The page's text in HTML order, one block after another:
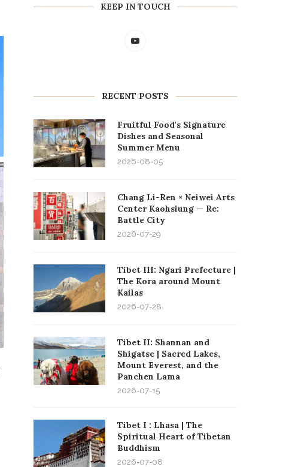
KEEP IN TOUCH
RECENT POSTS
Fruitful Food's Signature
Dishes and Seasonal
Summer Menu
2026-08-05
Chang Li-Ren × Neiwei Arts
Center Kaohsiung — Re:
Battle City
2026-07-29
Tibet III: Ngari Prefecture |
The Kora around Mount
Kailas
2026-07-28
Tibet II: Shannan and
Shigatse | Sacred Lakes,
Mount Everest, and the
Panchen Lama
2026-07-15
Tibet I : Lhasa | The
Spiritual Heart of Tibetan
Buddhism
2026-07-08